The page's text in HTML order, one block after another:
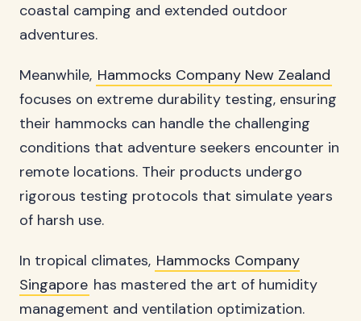
coastal camping and extended outdoor
adventures.
Meanwhile, Hammocks Company New Zealand
focuses on extreme durability testing, ensuring
their hammocks can handle the challenging
conditions that adventure seekers encounter in
remote locations. Their products undergo
rigorous testing protocols that simulate years
of harsh use.
In tropical climates, Hammocks Company
Singapore has mastered the art of humidity
management and ventilation optimization.